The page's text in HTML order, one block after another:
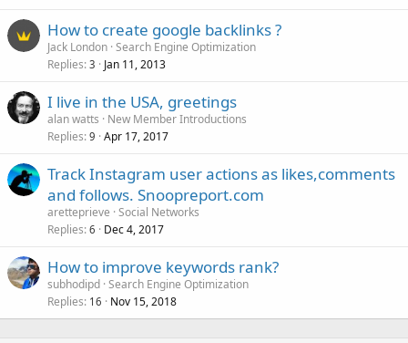
How to create google backlinks ?
Jack London Search Engine Optimization
Replies 3 Jan 11, 2013
I live in the USA, greetings
alan watts
New Member Introductions
Replies 9 Apr 17, 2017
Track Instagram user actions as likes,comments
and follows. Snoopreport.com
aretteprieve Social Networks
Replies 6 Dec 4, 2017
How to improve keywords rank?
subhodipd Search Engine Optimization
Replies 16 Nov 15, 2018